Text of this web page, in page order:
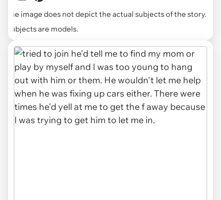
The image does not depict the actual subjects of the story.
Subjects are models.